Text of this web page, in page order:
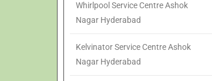
Whirlpool Service Centre Ashok
Nagar Hyderabad
Kelvinator Service Centre Ashok
Nagar Hyderabad